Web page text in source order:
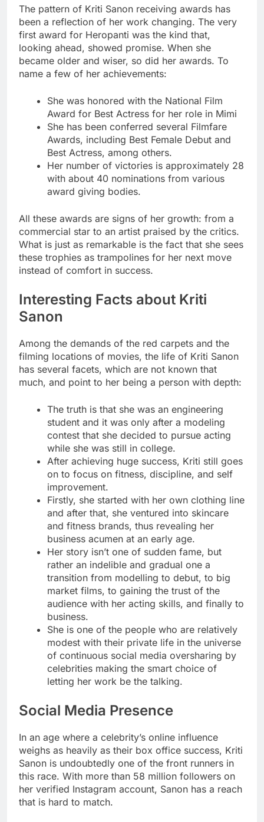
The pattern of Kriti Sanon receiving awards has
been a reflection of her work changing. The very
first award for Heropanti was the kind that,
looking ahead, showed promise. When she
became older and wiser, so did her awards. To
name a few of her achievements:
She was honored with the National Film
Award for Best Actress for her role in Mimi
She has been conferred several Filmfare
Awards, including Best Female Debut and
Best Actress, among others.
Her number of victories is approximately 28
with about 40 nominations from various
award giving bodies.
All these awards are signs of her growth: from a
commercial star to an artist praised by the critics.
What is just as remarkable is the fact that she sees
these trophies as trampolines for her next move
instead of comfort in success.
Interesting Facts about Kriti
Sanon
Among the demands of the red carpets and the
filming locations of movies, the life of Kriti Sanon
has several facets, which are not known that
much, and point to her being a person with depth:
The truth is that she was an engineering
student and it was only after a modeling
contest that she decided to pursue acting
while she was still in college.
After achieving huge success, Kriti still goes
on to focus on fitness, discipline, and self
improvement.
Firstly, she started with her own clothing line
and after that, she ventured into skincare
and fitness brands, thus revealing her
business acumen at an early age.
Her story isn’t one of sudden fame, but
rather an indelible and gradual one a
transition from modelling to debut, to big
market films, to gaining the trust of the
audience with her acting skills, and finally to
business.
She is one of the people who are relatively
modest with their private life in the universe
of continuous social media oversharing by
celebrities making the smart choice of
letting her work be the talking.
Social Media Presence
In an age where a celebrity’s online influence
weighs as heavily as their box office success, Kriti
Sanon is undoubtedly one of the front runners in
this race. With more than 58 million followers on
her verified Instagram account, Sanon has a reach
that is hard to match.